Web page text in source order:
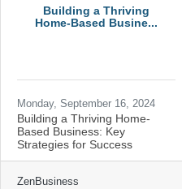
Building a Thriving
Home-Based Busine...
Monday, September 16, 2024
Building a Thriving Home-
Based Business: Key
Strategies for Success
ZenBusiness